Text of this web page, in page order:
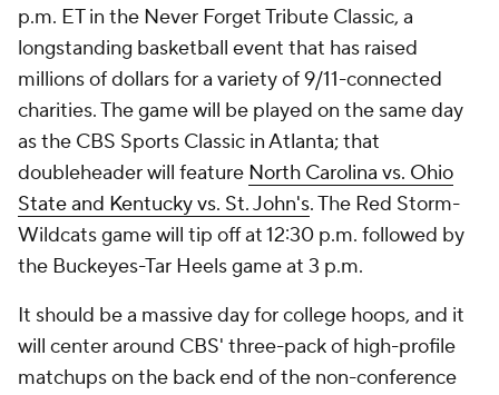
p.m. ET in the Never Forget Tribute Classic, a
longstanding basketball event that has raised
millions of dollars for a variety of 9/11-connected
charities. The game will be played on the same day
as the CBS Sports Classic in Atlanta; that
doubleheader will feature North Carolina vs. Ohio
State and Kentucky vs. St. John's. The Red Storm-
Wildcats game will tip off at 12:30 p.m. followed by
the Buckeyes-Tar Heels game at 3 p.m.
It should be a massive day for college hoops, and it
will center around CBS' three-pack of high-profile
matchups on the back end of the non-conference